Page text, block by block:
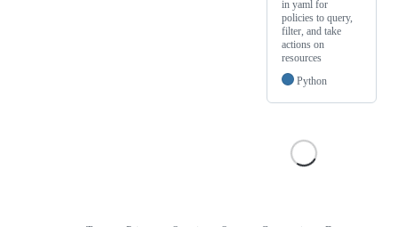
in yaml for
policies to query,
filter, and take
actions on
resources
Python